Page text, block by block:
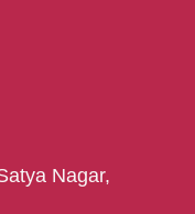
Nagar,